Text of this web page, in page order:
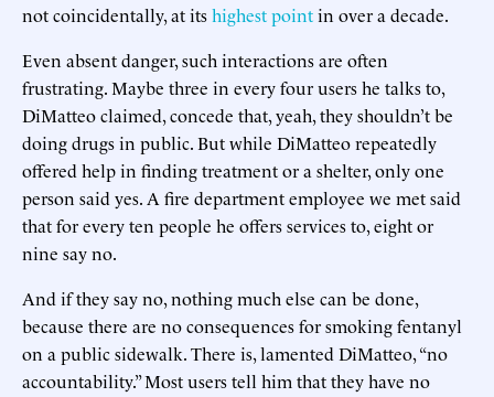
not coincidentally, at itshighest pointin over a decade.
Even absent danger, such interactions are often
frustrating. Maybe three in every four users he talks to,
DiMatteo claimed, concede that, yeah, they shouldn’t be
doing drugs in public. But while DiMatteo repeatedly
offered help in finding treatment or a shelter, only one
person said yes. A fire department employee we met said
that for every ten people he offers services to, eight or
nine say no.
And if they say no, nothing much else can be done,
because there are no consequences for smoking fentanyl
on a public sidewalk. There is, lamented DiMatteo, “no
accountability.” Most users tell him that they have no